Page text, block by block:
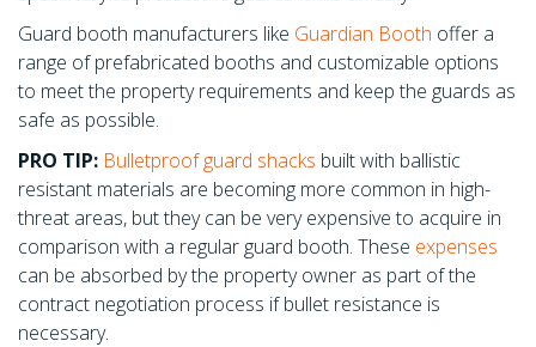
Guard booth manufacturers like Guardian Booth offer a
range of prefabricated booths and customizable options
to meet the property requirements and keep the guards as
safe as possible.
PRO TIP: Bulletproof guard shacks built with ballistic
resistant materials are becoming more common in high-
threat areas, but they can be very expensive to acquire in
comparison with a regular guard booth. These expenses
can be absorbed by the property owner as part of the
contract negotiation process if bullet resistance is
necessary.